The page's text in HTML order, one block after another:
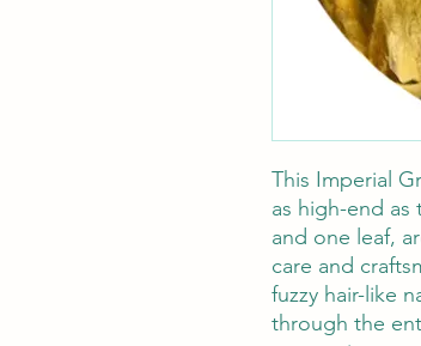
This Imperial
as high-end
and one leaf,
care and
fuzzy hair-like
through the